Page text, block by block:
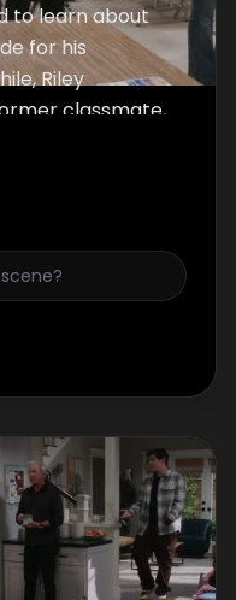
to learn about
for his
Riley
classmate,